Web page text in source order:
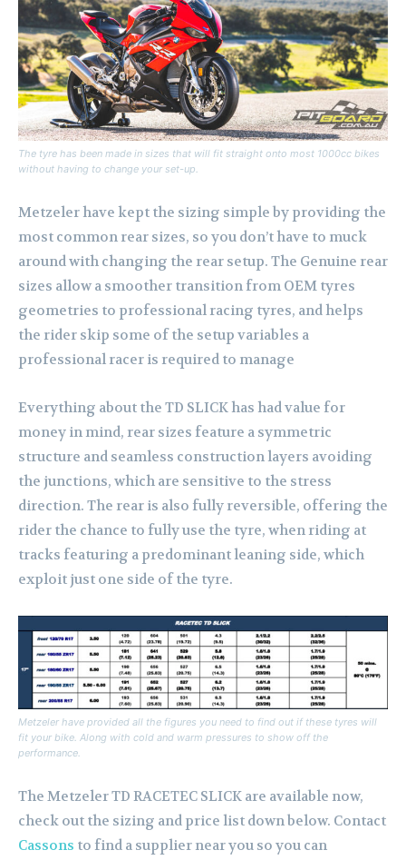
The tyre has been made in sizes that will fit straight onto most 1000cc bikes
without having to change your set-up.
Metzeler have kept the sizing simple by providing the
most common rear sizes, so you don’t have to muck
around with changing the rear setup. The Genuine rear
sizes allow a smoother transition from OEM tyres
geometries to professional racing tyres, and helps
the rider skip some of the setup variables a
professional racer is required to manage
Everything about the TD SLICK has had value for
money in mind, rear sizes feature a symmetric
structure and seamless construction layers avoiding
the junctions, which are sensitive to the stress
direction. The rear is also fully reversible, offering the
rider the chance to fully use the tyre, when riding at
tracks featuring a predominant leaning side, which
exploit just one side of the tyre.
Metzeler have provided all the figures you need to find out if these tyres will
fit your bike. Along with cold and warm pressures to show off the
performance.
The Metzeler TD RACETEC SLICK are available now,
check out the sizing and price list down below. Contact
Cassons to find a supplier near you so you can